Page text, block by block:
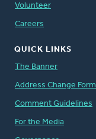
Volunteer
Careers
QUICK LINKS
The Banner
Address Change Form
Comment Guidelines
For the Media